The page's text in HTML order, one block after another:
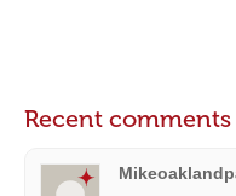
Recent comments